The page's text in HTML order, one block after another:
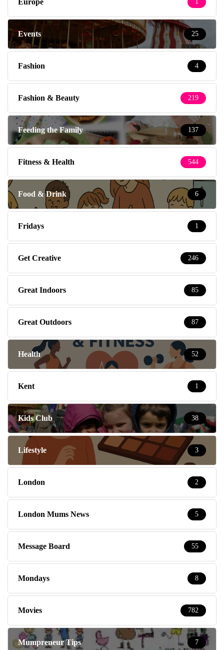
Europe 1
Events 25
Fashion 4
Fashion & Beauty 219
Feeding the Family 137
Fitness & Health 544
Food & Drink 6
Fridays 1
Get Creative 246
Great Indoors 85
Great Outdoors 87
Health 52
Kent 1
Kids Club 38
Lifestyle 3
London 2
London Mums News 5
Message Board 55
Mondays 8
Movies 782
Mumpreneur Tips 7